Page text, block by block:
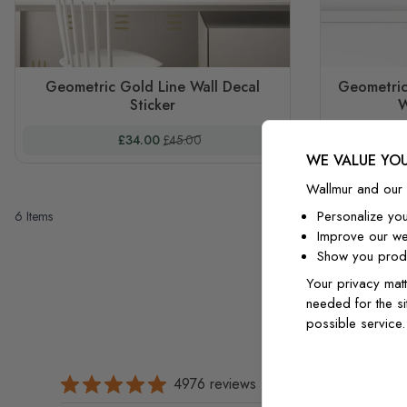
Geometric Gold Line Wall Decal
Sticker
Special Price
£34.00 Regular Price
£45.00
6 Items
4976 reviews
WE VALUE
Wallmur and
Personalize
Improve our
Show you
Your privacy
needed for the
possible service.